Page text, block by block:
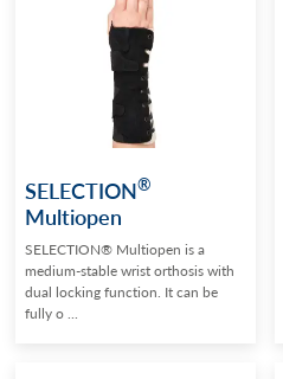
SELECTION®
Multiopen
SELECTION® Multiopen is a
medium-stable wrist orthosis with
dual locking function. It can be
fully o ...